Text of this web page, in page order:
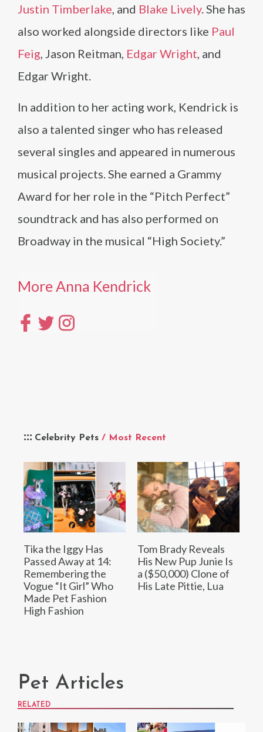
Celebrity Pets / Most Recent
Tika the Iggy Has
Passed Away at 14:
Remembering the
Vogue “It Girl” Who
Made Pet Fashion
High Fashion
Tom Brady Reveals
His New Pup Junie Is
a ($50,000) Clone of
His Late Pittie, Lua
Justin Timberlake, and Blake Lively. She has
also worked alongside directors like Paul
Feig, Jason Reitman, Edgar Wright, and
Edgar Wright.
In addition to her acting work, Kendrick is
also a talented singer who has released
several singles and appeared in numerous
musical projects. She earned a Grammy
Award for her role in the “Pitch Perfect”
soundtrack and has also performed on
Broadway in the musical “High Society.”
More Anna Kendrick
Pet Articles
RELATED